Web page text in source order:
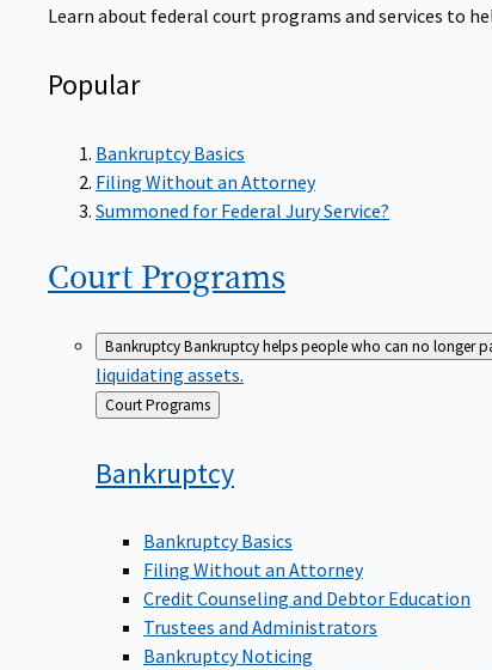
Learn about federal court programs and services to
Popular
Bankruptcy Basics
Filing Without an Attorney
Summoned for Federal Jury Service?
Court Programs
BankruptcyBankruptcy helps people who can no longer
liquidating assets.
Back
to
Court Programs
Bankruptcy
Bankruptcy Basics
Filing Without an Attorney
Credit Counseling and Debtor Education
Trustees and Administrators
Bankruptcy Noticing